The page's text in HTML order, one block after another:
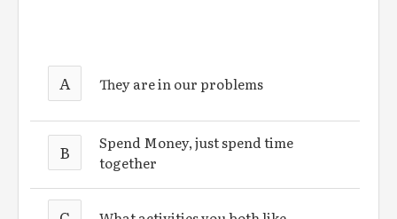
A They are in our problems
B
Spend Money, just spend time
together